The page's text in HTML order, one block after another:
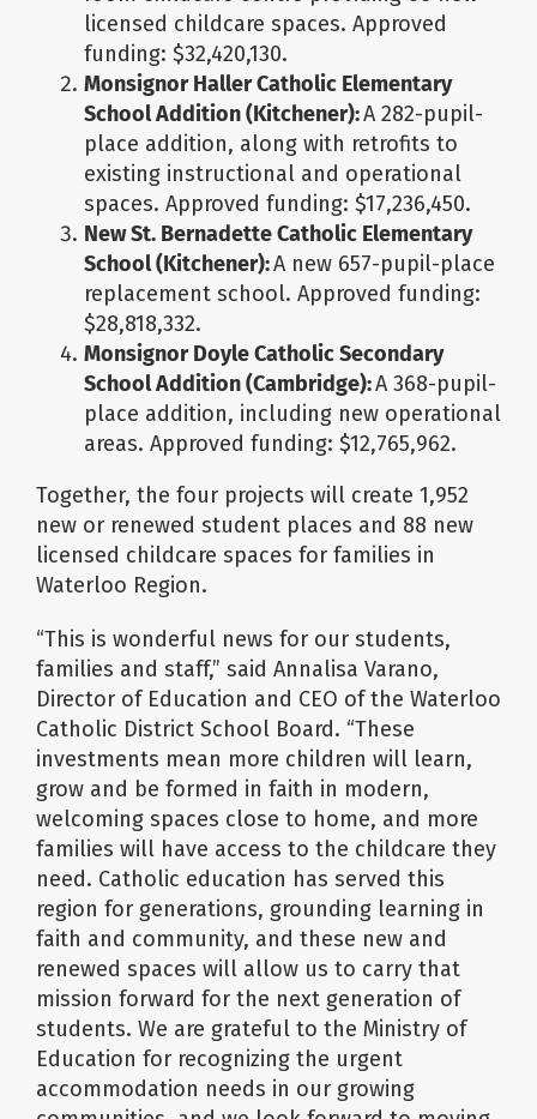
licensed childcare spaces. Approved
funding: $32,420,130.
Monsignor Haller Catholic Elementary
School Addition (Kitchener):A 282-pupil-
place addition, along with retrofits to
existing instructional and operational
spaces. Approved funding: $17,236,450.
New St. Bernadette Catholic Elementary
School (Kitchener):A new 657-pupil-place
replacement school. Approved funding:
$28,818,332.
Monsignor Doyle Catholic Secondary
School Addition (Cambridge):A 368-pupil-
place addition, including new operational
areas. Approved funding: $12,765,962.
Together, the four projects will create 1,952
new or renewed student places and 88 new
licensed childcare spaces for families in
Waterloo Region.
“This is wonderful news for our students,
families and staff,” said Annalisa Varano,
Director of Education and CEO of the Waterloo
Catholic District School Board. “These
investments mean more children will learn,
grow and be formed in faith in modern,
welcoming spaces close to home, and more
families will have access to the childcare they
need. Catholic education has served this
region for generations, grounding learning in
faith and community, and these new and
renewed spaces will allow us to carry that
mission forward for the next generation of
students. We are grateful to the Ministry of
Education for recognizing the urgent
accommodation needs in our growing